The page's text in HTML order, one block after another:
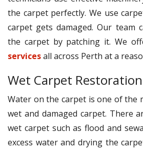
the carpet perfectly. We use
carpet gets damaged. Our team
the carpet by patching it. We
servicesall across Perth at a
Wet Carpet
Water on the carpet is one of the
wet and damaged carpet. There
wet carpet such as flood and
excess water and drying the